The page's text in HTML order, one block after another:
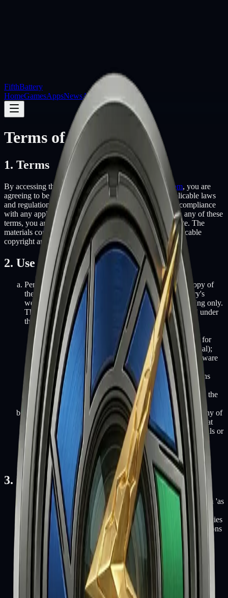
FifthBattery
HomeGamesAppsNewsAbout
Terms of Service
1. Terms
By accessing the website athttp://www.fifthbattery.com, you are
agreeing to be bound by these terms of service, all applicable laws
and regulations, and agree that you are responsible for compliance
with any applicable local laws. If you do not agree with any of these
terms, you are prohibited from using or accessing this site. The
materials contained in this website are protected by applicable
copyright and trademark law.
2. Use License
Permission is granted to temporarily download one copy of
the materials (information or software) on Fifth Battery's
website for personal, non-commercial transitory viewing only.
This is the grant of a license, not a transfer of title, and under
this license you may not:
modify or copy the materials;
use the materials for any commercial purpose, or for
any public display (commercial or non-commercial);
attempt to decompile or reverse engineer any software
contained on Fifth Battery's website;
remove any copyright or other proprietary notations
from the materials; or
transfer the materials to another person or "mirror" the
materials on any other server.
This license shall automatically terminate if you violate any of
these restrictions and may be terminated by Fifth Battery at
any time. Upon terminating your viewing of these materials or
upon the termination of this license, you must destroy any
downloaded materials in your possession whether in
electronic or printed format.
3. Disclaimer
The materials on Fifth Battery's website are provided on an 'as
is' basis. Fifth Battery makes no warranties, expressed or
implied, and hereby disclaims and negates all other warranties
including, without limitation, implied warranties or conditions
of merchantability, fitness for a particular purpose, or non-
infringement of intellectual property or other violation of
rights.
Further, Fifth Battery does not warrant or make any
representations concerning the accuracy, likely results, or
reliability of the use of the materials on its website or
otherwise relating to such materials or on any sites linked to